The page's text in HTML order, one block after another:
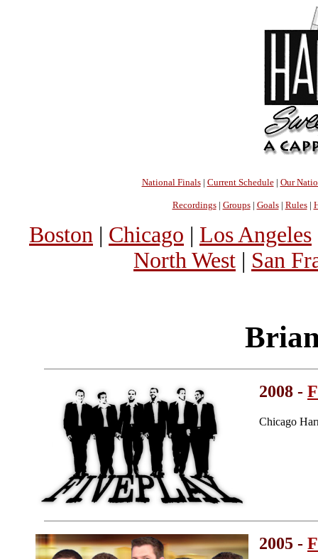
National Finals| Current Schedule| Our
Recordings| Groups| Goals| Rules|
Boston | Chicago | Los Angeles
North West | San
2008 -
Chicago
2005 -